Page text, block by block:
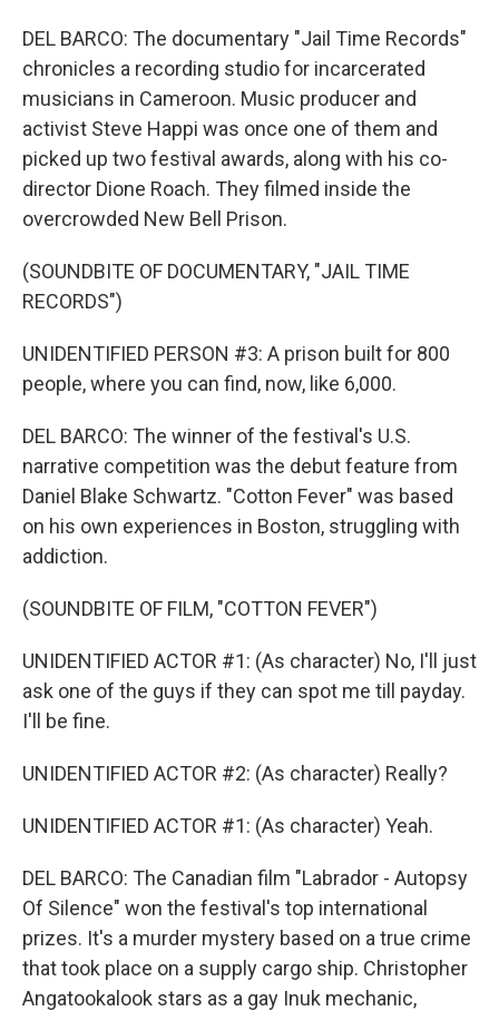
DEL BARCO: The documentary "Jail Time Records"
chronicles a recording studio for incarcerated
musicians in Cameroon. Music producer and
activist Steve Happi was once one of them and
picked up two festival awards, along with his co-
director Dione Roach. They filmed inside the
overcrowded New Bell Prison.
(SOUNDBITE OF DOCUMENTARY, "JAIL TIME
RECORDS")
UNIDENTIFIED PERSON #3: A prison built for 800
people, where you can find, now, like 6,000.
DEL BARCO: The winner of the festival's U.S.
narrative competition was the debut feature from
Daniel Blake Schwartz. "Cotton Fever" was based
on his own experiences in Boston, struggling with
addiction.
(SOUNDBITE OF FILM, "COTTON FEVER")
UNIDENTIFIED ACTOR #1: (As character) No, I'll just
ask one of the guys if they can spot me till payday.
I'll be fine.
UNIDENTIFIED ACTOR #2: (As character) Really?
UNIDENTIFIED ACTOR #1: (As character) Yeah.
DEL BARCO: The Canadian film "Labrador - Autopsy
Of Silence" won the festival's top international
prizes. It's a murder mystery based on a true crime
that took place on a supply cargo ship. Christopher
Angatookalook stars as a gay Inuk mechanic,